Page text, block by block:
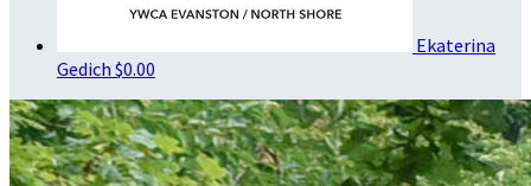
Ekaterina
Gedich $0.00